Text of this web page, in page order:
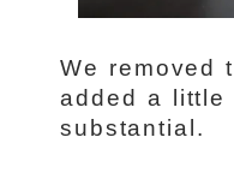
We removed
added a little
substantial.